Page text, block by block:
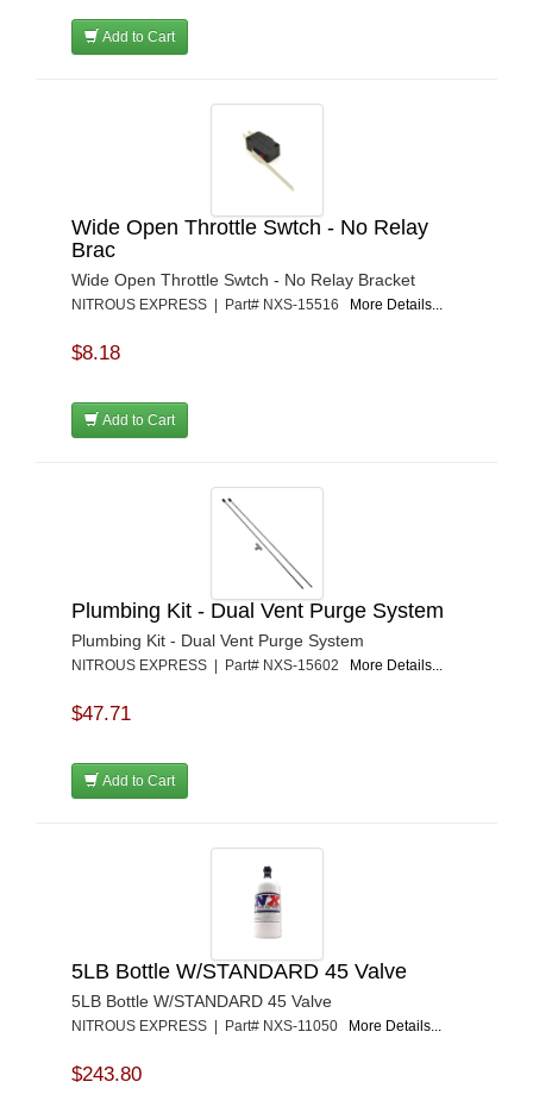
Add to Cart
Wide Open Throttle Swtch - No Relay
Brac
Wide Open Throttle Swtch - No Relay Bracket
NITROUS EXPRESS | Part# NXS-15516 More Details...
$8.18
Add to Cart
Plumbing Kit - Dual Vent Purge System
Plumbing Kit - Dual Vent Purge System
NITROUS EXPRESS | Part# NXS-15602 More Details...
$47.71
Add to Cart
5LB Bottle W/STANDARD 45 Valve
5LB Bottle W/STANDARD 45 Valve
NITROUS EXPRESS | Part# NXS-11050 More Details...
$243.80